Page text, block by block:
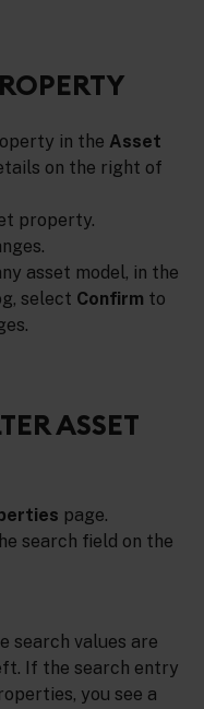
in the Asset
on the right of
property.
asset model, in the
select Confirm to
ASSET
page.
search field on the
search values are
If the search entry
you see a